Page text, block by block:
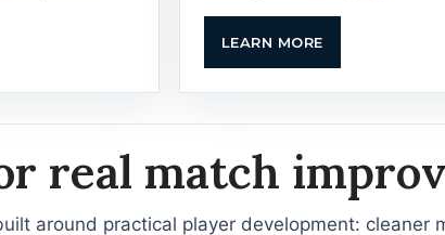
LEARN MORE
real match
around practical player development: